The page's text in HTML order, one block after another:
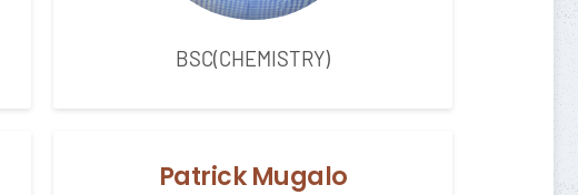
BSC(CHEMISTRY)
Patrick Mugalo